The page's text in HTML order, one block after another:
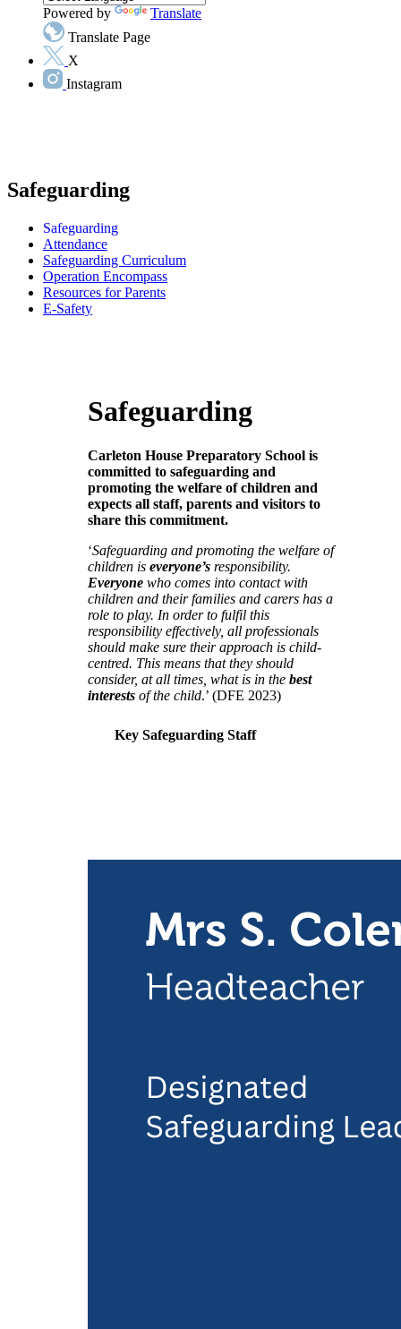
Powered by
Translate
Translate Page
X
Instagram
Safeguarding
Safeguarding
Attendance
Safeguarding Curriculum
Operation Encompass
Resources for Parents
E-Safety
Safeguarding
Carleton House Preparatory School is
committed to safeguarding and
promoting the welfare of children and
expects all staff, parents and visitors to
share this commitment.
‘Safeguarding and promoting the welfare of
children is everyone’s responsibility.
Everyone who comes into contact with
children and their families and carers has a
role to play. In order to fulfil this
responsibility effectively, all professionals
should make sure their approach is child-
centred. This means that they should
consider, at all times, what is in the best
interests of the child.’ (DFE 2023)
Key Safeguarding Staff